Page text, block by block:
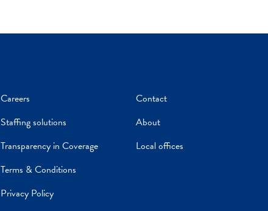
Careers
Staffing solutions
Transparency in Coverage
Terms & Conditions
Privacy Policy
Contact
About
Local offices